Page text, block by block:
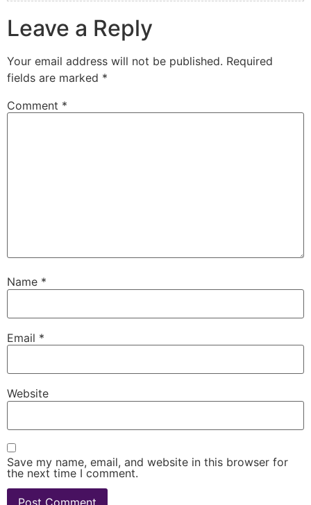
Leave a Reply
Your email address will not be published. Required
fields are marked *
Comment *
Name *
Email *
Website
Save my name, email, and website in this browser for
the next time I comment.